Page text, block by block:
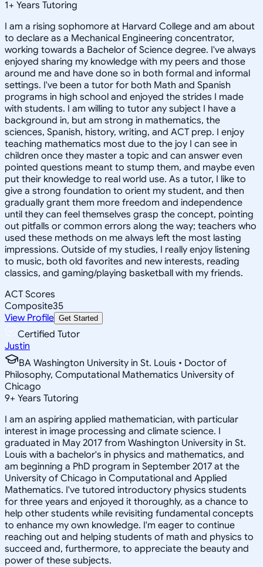
1+ Years Tutoring
I am a rising sophomore at Harvard College and am about
to declare as a Mechanical Engineering concentrator,
working towards a Bachelor of Science degree. I've always
enjoyed sharing my knowledge with my peers and those
around me and have done so in both formal and informal
settings. I've been a tutor for both Math and Spanish
programs in high school and enjoyed the strides I made
with students. I am willing to tutor any subject I have a
background in, but am strong in mathematics, the
sciences, Spanish, history, writing, and ACT prep. I enjoy
teaching mathematics most due to the joy I can see in
children once they master a topic and can answer even
pointed questions meant to stump them, and maybe even
put their knowledge to real world use. As a tutor, I like to
give a strong foundation to orient my student, and then
gradually grant them more freedom and independence
until they can feel themselves grasp the concept, pointing
out pitfalls or common errors along the way; teachers who
used these methods on me always left the most lasting
impressions. Outside of my studies, I really enjoy listening
to music, both old favorites and new interests, reading
classics, and gaming/playing basketball with my friends.
ACT Scores
Composite35
View Profile Get Started
Certified Tutor
Justin
BA Washington University in St. Louis • Doctor of
Philosophy, Computational Mathematics University of
Chicago
9+ Years Tutoring
I am an aspiring applied mathematician, with particular
interest in image processing and climate science. I
graduated in May 2017 from Washington University in St.
Louis with a bachelor's in physics and mathematics, and
am beginning a PhD program in September 2017 at the
University of Chicago in Computational and Applied
Mathematics. I've tutored introductory physics students
for three years and enjoyed it thoroughly, as a chance to
help other students while revisiting fundamental concepts
to enhance my own knowledge. I'm eager to continue
reaching out and helping students of math and physics to
succeed and, furthermore, to appreciate the beauty and
power of these subjects.